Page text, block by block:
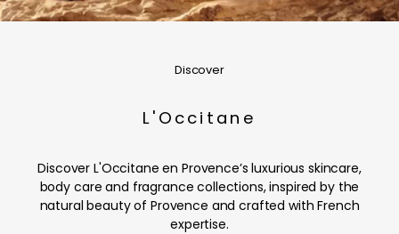
Discover
L'Occitane
Discover L'Occitane en Provence’s luxurious skincare,
body care and fragrance collections, inspired by the
natural beauty of Provence and crafted with French
expertise.